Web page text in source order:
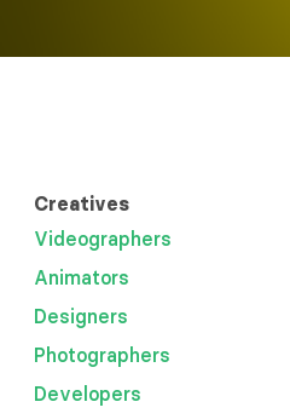
Creatives
Videographers
Animators
Designers
Photographers
Developers